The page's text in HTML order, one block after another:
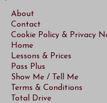
About
Contact
Cookie Policy & Privacy
Home
Lessons & Prices
Pass Plus
Show Me / Tell Me
Terms & Conditions
Total Drive